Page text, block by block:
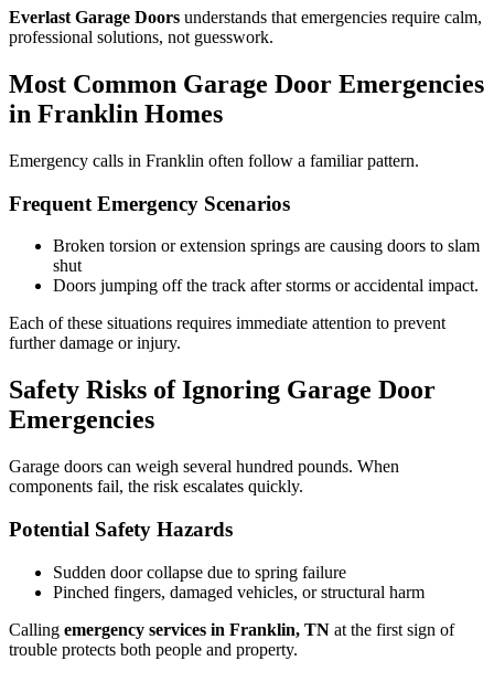
Everlast Garage Doors understands that emergencies require calm,
professional solutions, not guesswork.
Most Common Garage Door Emergencies
in Franklin Homes
Emergency calls in Franklin often follow a familiar pattern.
Frequent Emergency Scenarios
Broken torsion or extension springs are causing doors to slam
shut
Doors jumping off the track after storms or accidental impact.
Each of these situations requires immediate attention to prevent
further damage or injury.
Safety Risks of Ignoring Garage Door
Emergencies
Garage doors can weigh several hundred pounds. When
components fail, the risk escalates quickly.
Potential Safety Hazards
Sudden door collapse due to spring failure
Pinched fingers, damaged vehicles, or structural harm
Calling emergency services in Franklin, TN at the first sign of
trouble protects both people and property.